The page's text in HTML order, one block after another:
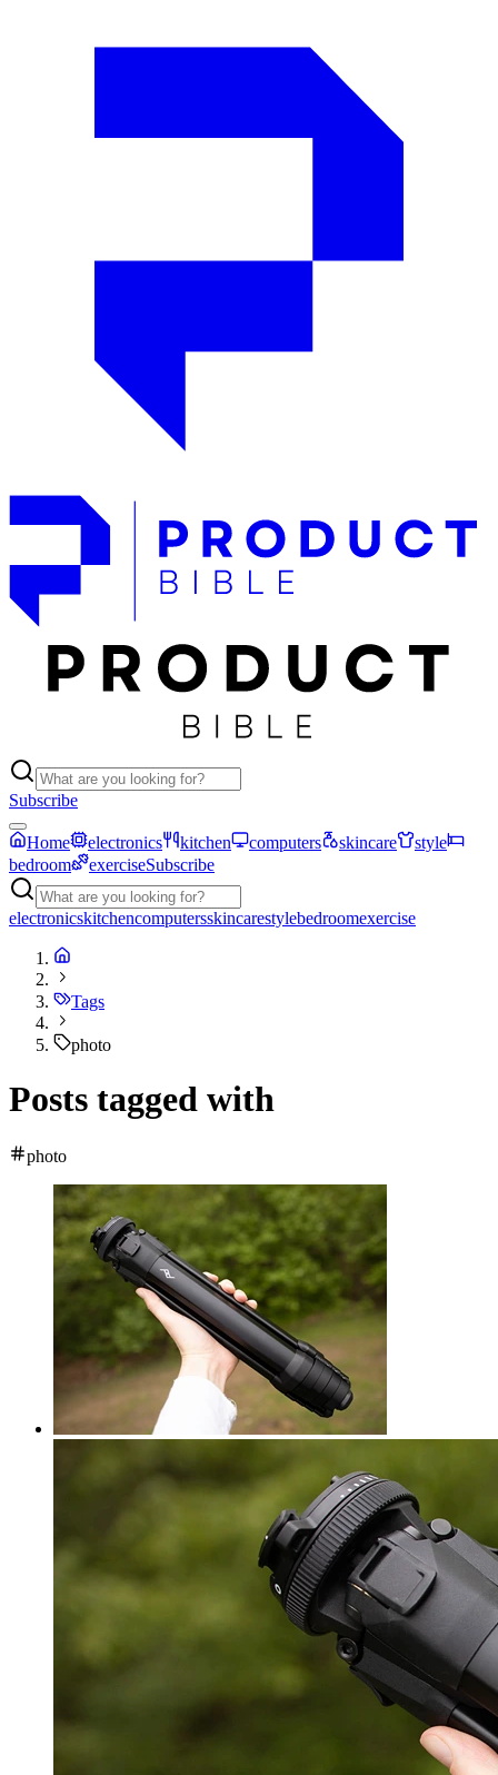
Subscribe
Home electronics kitchen computers skincare
style
bedroom
exerciseSubscribe
electronicskitchencomputersskincarestylebedroomexercise
Tags
photo
Posts tagged with
photo